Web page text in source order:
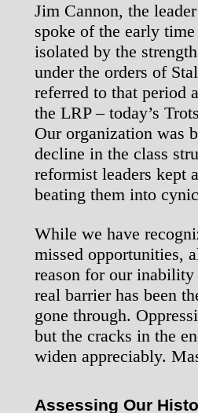
Jim Cannon, the
spoke of the early
isolated by the
under the orders of
referred to that period
the LRP – today’s
Our organization was
decline in the class
reformist leaders kept
beating them into
While we have
missed opportunities,
reason for our
real barrier has been
gone through.
but the cracks in the
widen appreciably.
Assessing Our